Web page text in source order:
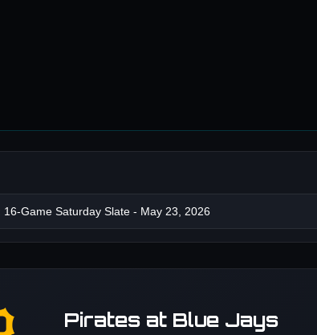
Pirates at Blue Jays